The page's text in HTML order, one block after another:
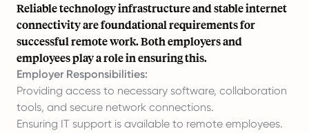
Reliable technology infrastructure and stable internet
connectivity are foundational requirements for
successful remote work. Both employers and
employees play a role in ensuring this.
Employer Responsibilities:
Providing access to necessary software, collaboration
tools, and secure network connections.
Ensuring IT support is available to remote employees.